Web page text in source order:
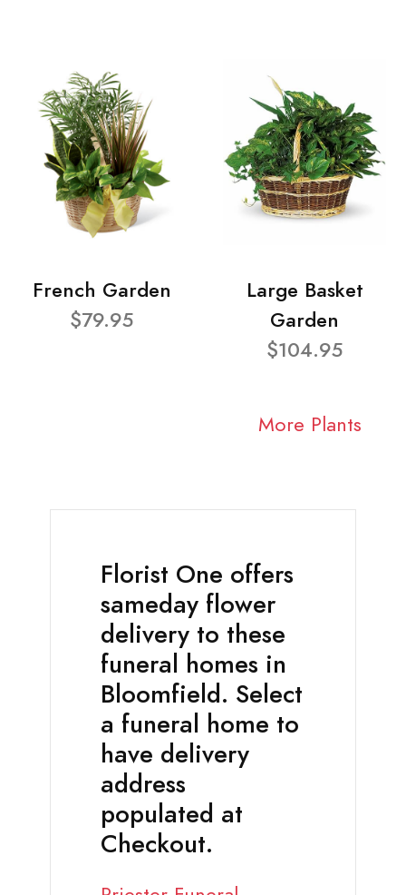
French Garden
$79.95
Large Basket
Garden
$104.95
More Plants
Florist One offers
sameday flower
delivery to these
funeral homes in
Bloomfield. Select
a funeral home to
have delivery
address
populated at
Checkout.